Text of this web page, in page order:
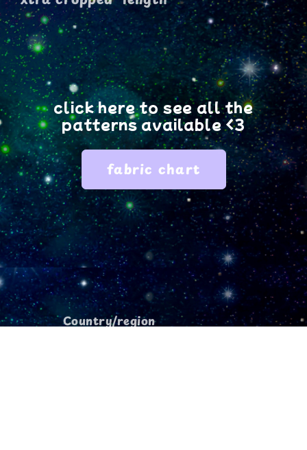
click here to see all the
patterns available <3
fabric chart
Country/region